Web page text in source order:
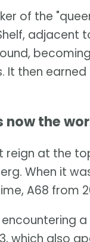
of the
adjacent
It then
now the
reign at the
When it
A68 from
encountering